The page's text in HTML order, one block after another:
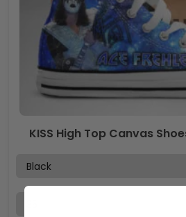
KISS High Top Canvas